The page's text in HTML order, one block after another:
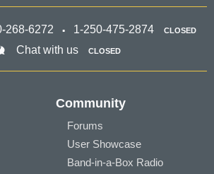
268-6272 1-250-475-2874 CLOSED
Chat with us CLOSED
Community
Forums
User Showcase
Band-in-a-Box Radio